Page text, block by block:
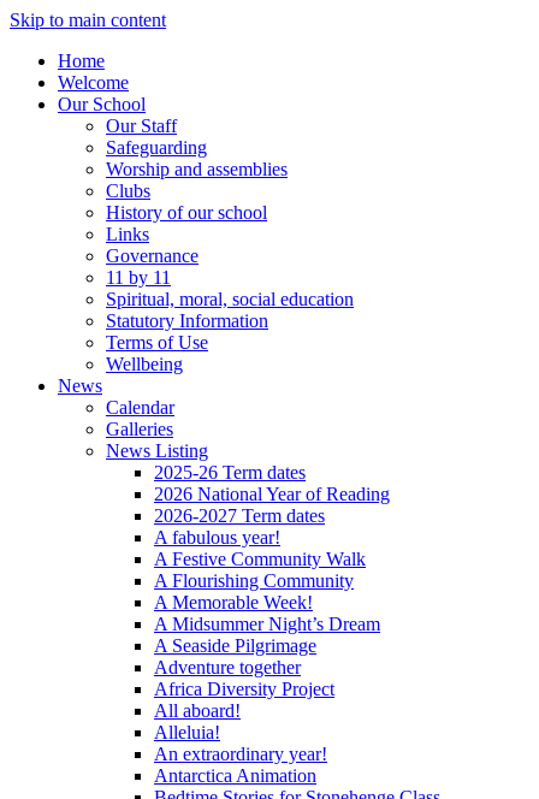
Skip to main content
Home
Welcome
Our School
Our Staff
Safeguarding
Worship and assemblies
Clubs
History of our school
Links
Governance
11 by 11
Spiritual, moral, social education
Statutory Information
Terms of Use
Wellbeing
News
Calendar
Galleries
News Listing
2025-26 Term dates
2026 National Year of Reading
2026-2027 Term dates
A fabulous year!
A Festive Community Walk
A Flourishing Community
A Memorable Week!
A Midsummer Night’s Dream
A Seaside Pilgrimage
Adventure together
Africa Diversity Project
All aboard!
Alleluia!
An extraordinary year!
Antarctica Animation